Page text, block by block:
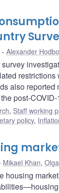
Alexander
also
post-
, Staff working
policy,
Mikael Khan,
housing